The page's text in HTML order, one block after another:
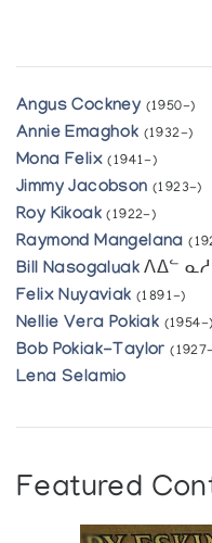
Angus Cockney (1950-)
Annie Emaghok (1932-)
Mona Felix (1941-)
Jimmy Jacobson (1923-)
Roy Kikoak (1922-)
Raymond Mangelana
Bill Nasogaluak ᐱᐃᓪ
Felix Nuyaviak (1891-)
Nellie Vera Pokiak (1954-)
Bob Pokiak-Taylor
Lena Selamio
Featured